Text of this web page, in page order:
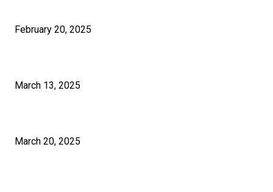
February 20, 2025
March 13, 2025
March 20, 2025